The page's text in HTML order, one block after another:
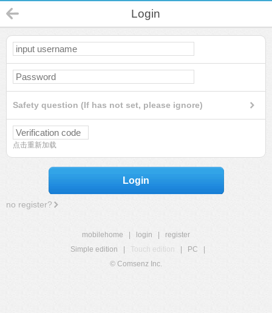
Login
Safety question (If has not set, please ignore)
点击重新加载
Login
no register?
mobilehome login
register
Simple edition
Touch edition PC
© Comsenz Inc.